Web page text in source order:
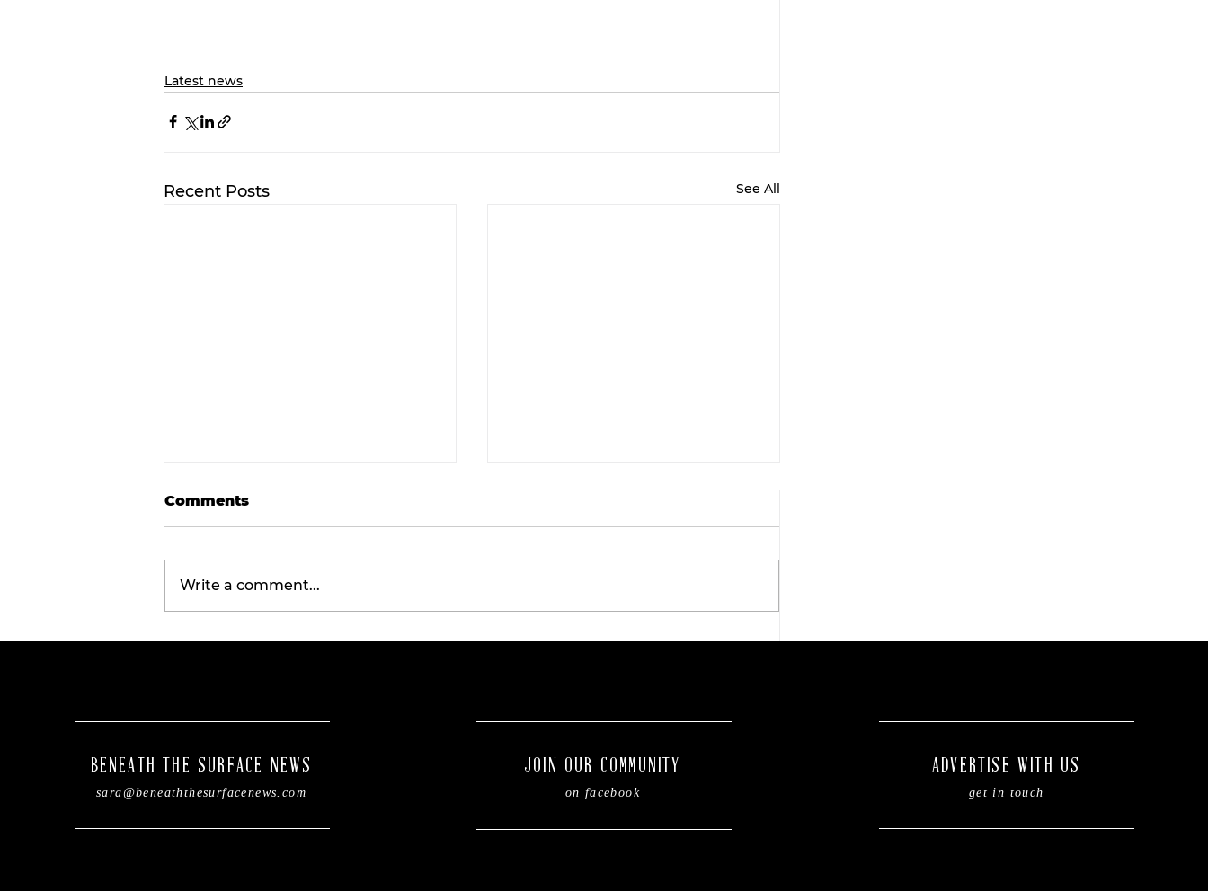
Latest news
Recent Posts See All
Comments
Write a comment...
BENEATH THE SURFACE NEWS
sara@beneaththesurfacenews.com
JOIN OUR COMMUNITY
on facebook
ADVERTISE WITH US
get in touch